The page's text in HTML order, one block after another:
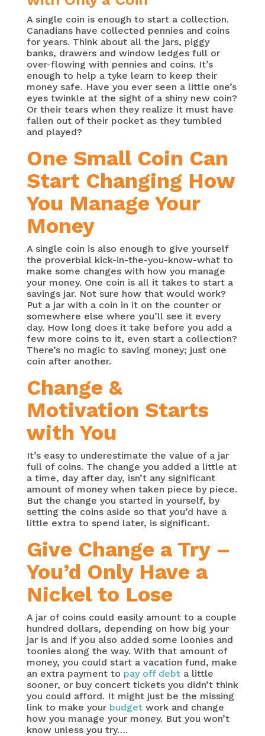
A single coin is enough to start a collection.
Canadians have collected pennies and coins
for years. Think about all the jars, piggy
banks, drawers and window ledges full or
over-flowing with pennies and coins. It’s
enough to help a tyke learn to keep their
money safe. Have you ever seen a little one’s
eyes twinkle at the sight of a shiny new coin?
Or their tears when they realize it must have
fallen out of their pocket as they tumbled
and played?
One Small Coin Can
Start Changing How
You Manage Your
Money
A single coin is also enough to give yourself
the proverbial kick-in-the-you-know-what to
make some changes with how you manage
your money. One coin is all it takes to start a
savings jar. Not sure how that would work?
Put a jar with a coin in it on the counter or
somewhere else where you’ll see it every
day. How long does it take before you add a
few more coins to it, even start a collection?
There’s no magic to saving money; just one
coin after another.
Change &
Motivation Starts
with You
It’s easy to underestimate the value of a jar
full of coins. The change you added a little at
a time, day after day, isn’t any significant
amount of money when taken piece by piece.
But the change you started in yourself, by
setting the coins aside so that you’d have a
little extra to spend later, is significant.
Give Change a Try –
You’d Only Have a
Nickel to Lose
A jar of coins could easily amount to a couple
hundred dollars, depending on how big your
jar is and if you also added some loonies and
toonies along the way. With that amount of
money, you could start a vacation fund, make
an extra payment to pay off debta little
sooner, or buy concert tickets you didn’t think
you could afford. It might just be the missing
link to make your budgetwork and change
how you manage your money. But you won’t
know unless you try….